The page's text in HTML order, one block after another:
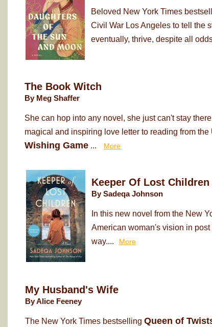
Beloved New York Times
Civil War Los Angeles to tell the
eventually, thrive, despite all
The Book Witch
By Meg Shaffer
She can hop into any novel, she just can't stay
magical and inspiring love letter to reading from
Wishing Game ... More
Keeper Of Lost Children
By Sadeqa Johnson
In this new novel from the New
American woman's vision in
way....
More
My Husband's Wife
By Alice Feeney
The New York Times bestselling Queen of